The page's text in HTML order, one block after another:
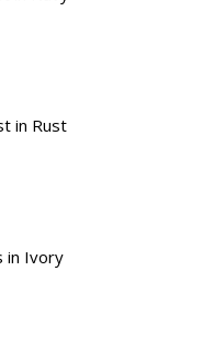
in Rust
in Ivory